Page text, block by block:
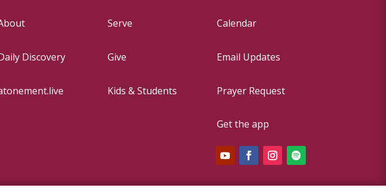
Discovery
Serve
Give
Kids & Students
Calendar
Email Updates
Prayer Request
Get the app